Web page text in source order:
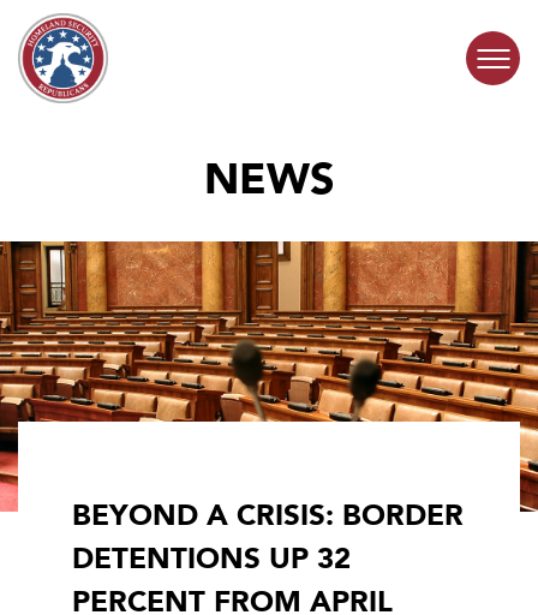
Skip to content
COMMITTEE ACTIVITY
SUBCOMMITTEES
ABOUT
CONTACT
NEWS
BEYOND A CRISIS: BORDER
DETENTIONS UP 32
PERCENT FROM APRIL